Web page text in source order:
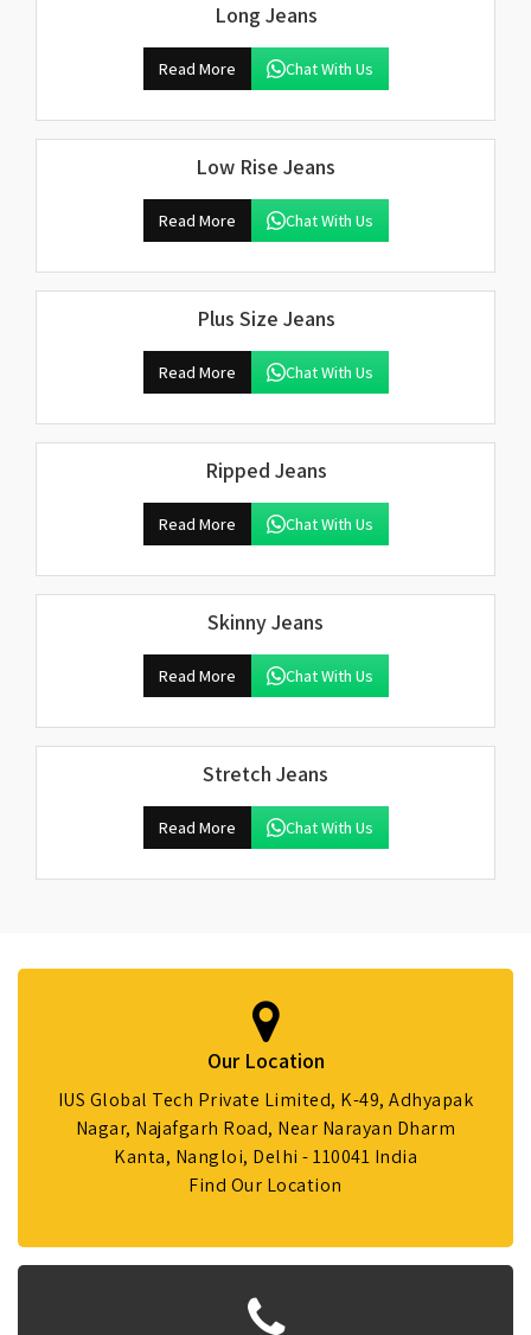
Long Jeans
Read More Chat With Us
Low Rise Jeans
Read More Chat With Us
Plus Size Jeans
Read More Chat With Us
Ripped Jeans
Read More Chat With Us
Skinny Jeans
Read More Chat With Us
Stretch Jeans
Read More Chat With Us
Our Location
IUS Global Tech Private Limited, K-49, Adhyapak
Nagar, Najafgarh Road, Near Narayan Dharm
Kanta, Nangloi, Delhi - 110041 India
Find Our Location